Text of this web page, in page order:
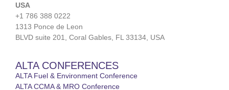
USA
+1 786 388 0222
1313 Ponce de Leon
BLVD suite 201, Coral Gables, FL 33134, USA
ALTA CONFERENCES
ALTA Fuel & Environment Conference
ALTA CCMA & MRO Conference